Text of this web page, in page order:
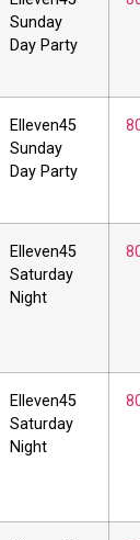
Sunday
Day Party
Elleven45
Sunday
Day Party
Elleven45
Saturday
Night
Elleven45
Saturday
Night